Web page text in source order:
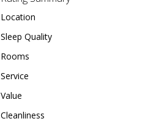
Location
Sleep Quality
Rooms
Service
Value
Cleanliness